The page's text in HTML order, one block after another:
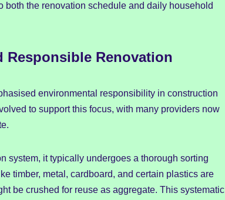
the renovation schedule and daily household
Responsible Renovation
environmental responsibility in construction
to support this focus, with many providers now
system, it typically undergoes a thorough sorting
timber, metal, cardboard, and certain plastics are
be crushed for reuse as aggregate. This systematic